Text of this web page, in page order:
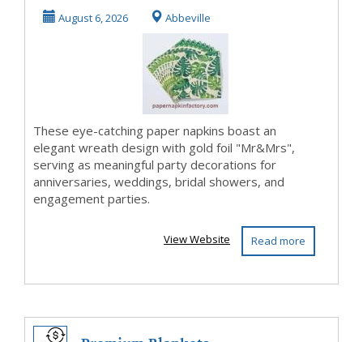
Napkins For
Enga...
August 6, 2026 Abbeville
These eye-catching paper napkins boast an
elegant wreath design with gold foil "Mr&Mrs",
serving as meaningful party decorations for
anniversaries, weddings, bridal showers, and
engagement parties.
Read more
View Website